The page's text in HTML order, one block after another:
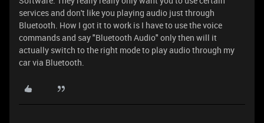
services and don't like you playing audio just through
Bluetooth. How I got it to work is I have to use the voice
commands and say "Bluetooth Audio" only then will it
actually switch to the right mode to play audio through my
car via Bluetooth.